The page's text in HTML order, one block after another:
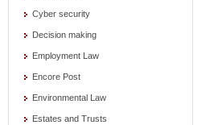
Cyber security
Decision making
Employment Law
Encore Post
Environmental Law
Estates and Trusts